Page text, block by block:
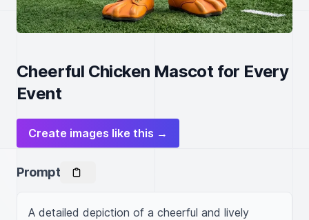
Cheerful Chicken Mascot for Every
Event
Create images like this →
Prompt
A detailed depiction of a cheerful and lively